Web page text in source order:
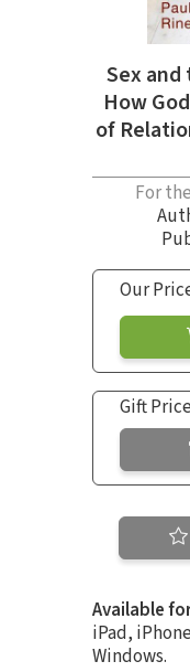
Sex and
How
of
For
Our
Gift
Available
iPad,
Windows.